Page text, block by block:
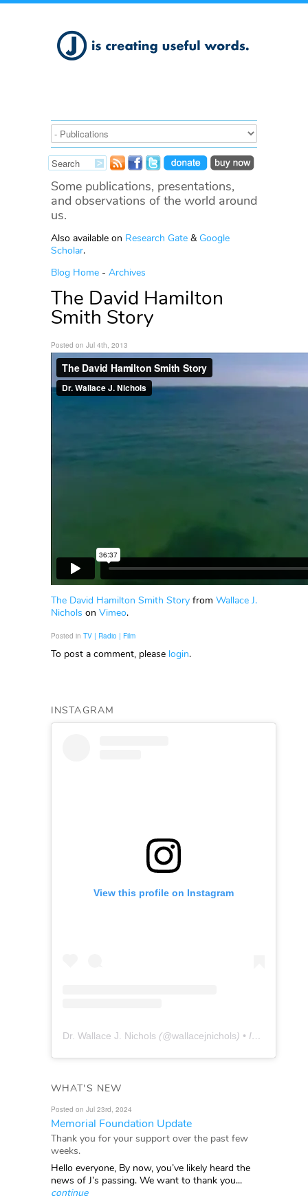
Some publications, presentations,
and observations of the world around
us.
Also available on Research Gate & Google
Scholar.
Blog Home - Archives
The David Hamilton
Smith Story
Posted on Jul 4th, 2013
The David Hamilton Smith Story from Wallace J.
Nichols on Vimeo.
Posted in TV | Radio | Film
To post a comment, please login.
INSTAGRAM
View this profile on Instagram
Dr. Wallace J. Nichols (@wallacejnichols) • Instagram photos and videos
WHAT'S NEW
Posted on Jul 23rd, 2024
Memorial Foundation Update
Thank you for your support over the past few
weeks.
Hello everyone, By now, you’ve likely heard the
news of J’s passing. We want to thank you...
continue